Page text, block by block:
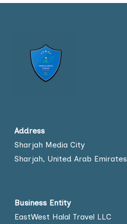
Address
Sharjah Media City
Sharjah, United Arab Emirates
Business Entity
EastWest Halal Travel LLC